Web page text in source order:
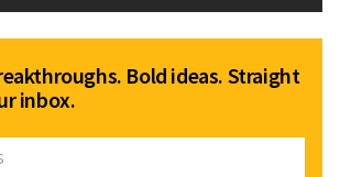
Bold ideas. Straight
inbox.